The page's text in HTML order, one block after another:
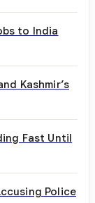
to India
Kashmir’s
Fast Until
Police